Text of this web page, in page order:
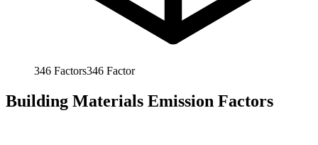
346 Factors346 Factor
Building Materials Emission Factors